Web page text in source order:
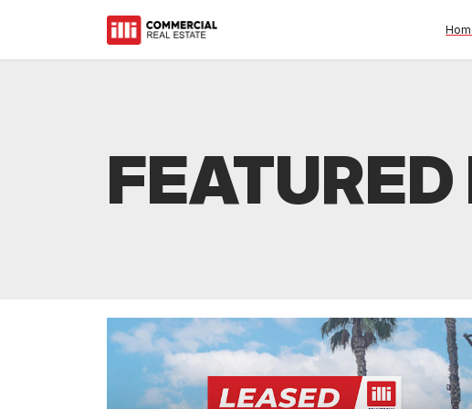
Starbucks Expands With a